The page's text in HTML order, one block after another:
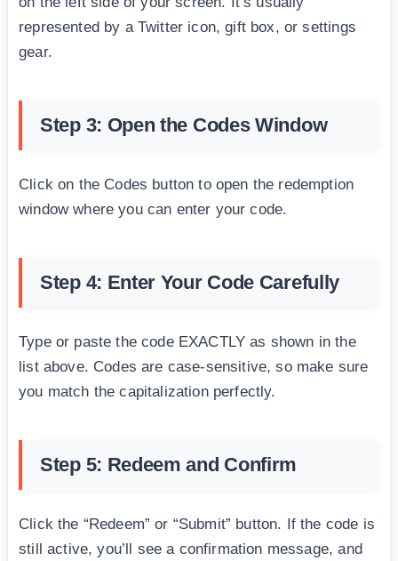
represented by a Twitter icon, gift box, or settings
gear.
Step 3: Open the Codes Window
Click on the Codes button to open the redemption
window where you can enter your code.
Step 4: Enter Your Code Carefully
Type or paste the code EXACTLY as shown in the
list above. Codes are case-sensitive, so make sure
you match the capitalization perfectly.
Step 5: Redeem and Confirm
Click the “Redeem” or “Submit” button. If the code is
still active, you’ll see a confirmation message, and